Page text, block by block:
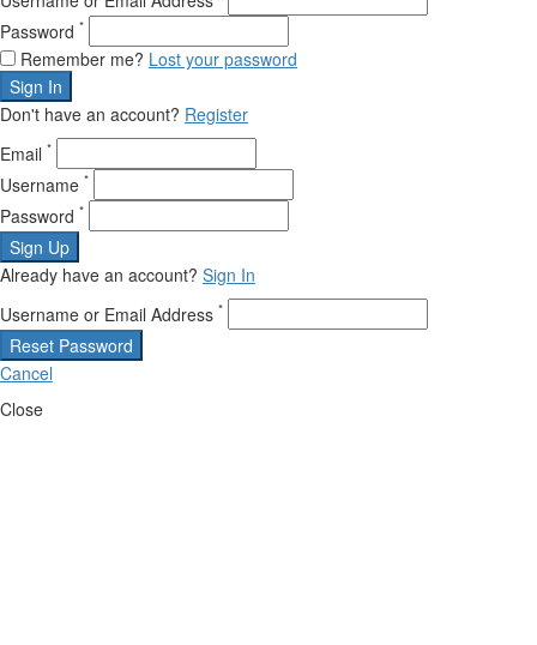
Password *
Remember me? Lost your password
Sign In
Don't have an account? Register
Email *
Username *
Password *
Sign Up
Already have an account? Sign In
Username or Email Address *
Reset Password
Cancel
Close